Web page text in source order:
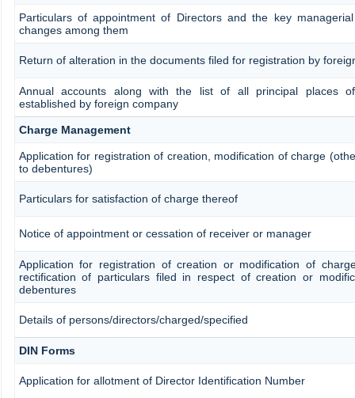
Particulars of appointment of Directors and the key
changes among them
Return of alteration in the documents filed for registration by
Annual accounts along with the list of all principal places
established by foreign company
Charge Management
Application for registration of creation, modification of charge
to debentures)
Particulars for satisfaction of charge thereof
Notice of appointment or cessation of receiver or manager
Application for registration of creation or modification of
rectification of particulars filed in respect of creation or
debentures
Details of persons/directors/charged/specified
DIN Forms
Application for allotment of Director Identification Number